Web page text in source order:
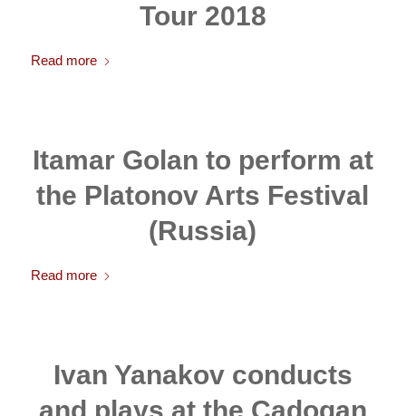
Tour 2018
Read more
Itamar Golan to perform at
the Platonov Arts Festival
(Russia)
Read more
Ivan Yanakov conducts